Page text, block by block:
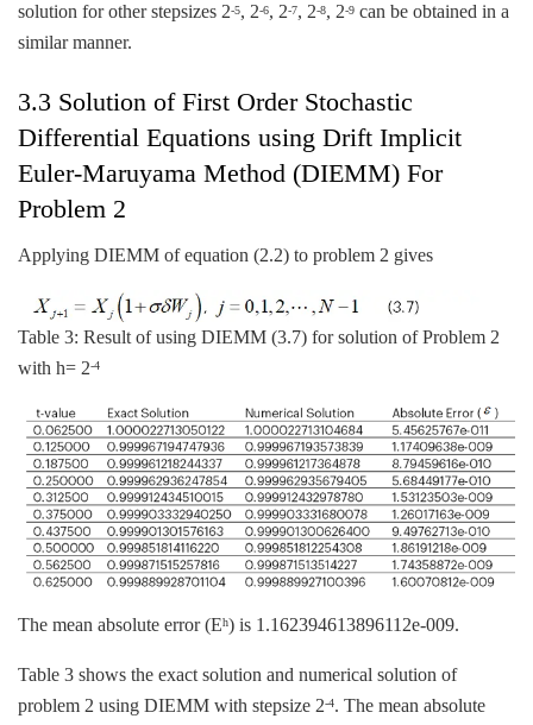
solution for other stepsizes 2-5, 2-6, 2-7, 2-8, 2-9 can be obtained in a
similar manner.
3.3 Solution of First Order Stochastic
Differential Equations using Drift Implicit
Euler-Maruyama Method (DIEMM) For
Problem 2
Applying DIEMM of equation (2.2) to problem 2 gives
Table 3: Result of using DIEMM (3.7) for solution of Problem 2
with h= 2-4
The mean absolute error (Eh) is 1.162394613896112e-009.
Table 3 shows the exact solution and numerical solution of
problem 2 using DIEMM with stepsize 2-4. The mean absolute